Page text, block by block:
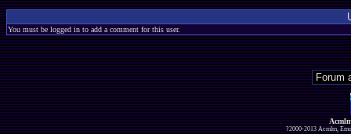
You must be logged in to add a comment for this user.
?2000-2013 Acmlm,